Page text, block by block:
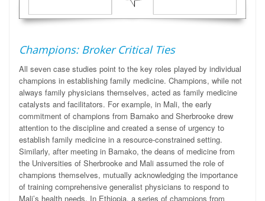
Champions: Broker Critical Ties
All seven case studies point to the key roles played by individual
champions in establishing family medicine. Champions, while not
always family physicians themselves, acted as family medicine
catalysts and facilitators. For example, in Mali, the early
commitment of champions from Bamako and Sherbrooke drew
attention to the discipline and created a sense of urgency to
establish family medicine in a resource-constrained setting.
Similarly, after meeting in Bamako, the deans of medicine from
the Universities of Sherbrooke and Mali assumed the role of
champions themselves, mutually acknowledging the importance
of training comprehensive generalist physicians to respond to
Mali’s health needs. In Ethiopia, a series of champions from